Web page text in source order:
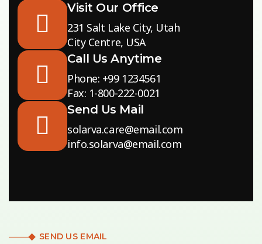
Visit Our Office
231 Salt Lake City, Utah
City Centre, USA
Call Us Anytime
Phone: +99 1234561
Fax: 1-800-222-0021
Send Us Mail
solarva.care@email.com
info.solarva@email.com
SEND US EMAIL